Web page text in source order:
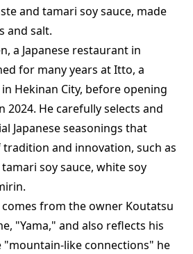
and tamari soy sauce, made
and salt.
a Japanese restaurant in
for many years at Itto, a
Hekinan City, before opening
2024. He carefully selects and
Japanese seasonings that
and innovation, such as
soy sauce, white soy
comes from the owner Koutatsu
"Yama," and also reflects his
like connections" he